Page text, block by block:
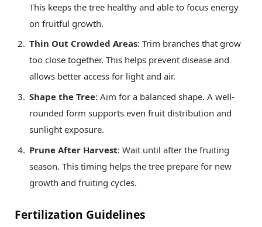
This keeps the tree healthy and able to focus energy
on fruitful growth.
Thin Out Crowded Areas: Trim branches that grow
too close together. This helps prevent disease and
allows better access for light and air.
Shape the Tree: Aim for a balanced shape. A well-
rounded form supports even fruit distribution and
sunlight exposure.
Prune After Harvest: Wait until after the fruiting
season. This timing helps the tree prepare for new
growth and fruiting cycles.
Fertilization Guidelines